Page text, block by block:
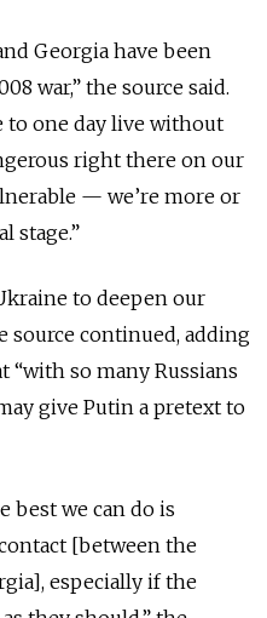
Georgia have been
war,” the source said.
to one day live without
right there on our
— we’re more or
stage.”
to deepen our
source continued, adding
“with so many Russians
give Putin a pretext to
best we can do is
[between the
especially if the